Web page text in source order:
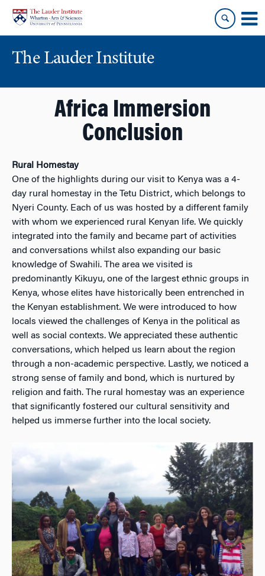
content
main
menu
The Lauder Institute
Africa Immersion
Conclusion
Rural Homestay
One of the highlights during our visit to Kenya was a 4-
day rural homestay in the Tetu District, which belongs to
Nyeri County. Each of us was hosted by a different family
with whom we experienced rural Kenyan life. We quickly
integrated into the family and became part of activities
and conversations whilst also expanding our basic
knowledge of Swahili. The area we visited is
predominantly Kikuyu, one of the largest ethnic groups in
Kenya, whose elites have historically been entrenched in
the Kenyan establishment. We were introduced to how
locals viewed the challenges of Kenya in the political as
well as social contexts. We appreciated these authentic
conversations, which helped us learn about the region
through a non-academic perspective. Lastly, we noticed a
strong sense of family and bond, which is nurtured by
religion and faith. The rural homestay was an experience
that significantly fostered our cultural sensitivity and
helped us immerse further into the local society.